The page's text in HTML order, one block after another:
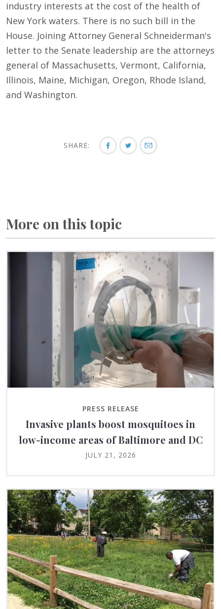
industry interests at the cost of the health of
New York waters. There is no such bill in the
House. Joining Attorney General Schneiderman's
letter to the Senate leadership are the attorneys
general of Massachusetts, Vermont, California,
Illinois, Maine, Michigan, Oregon, Rhode Island,
and Washington.
SHARE:
More on this topic
PRESS RELEASE
Invasive plants boost mosquitoes in
low-income areas of Baltimore and DC
JULY 21, 2026